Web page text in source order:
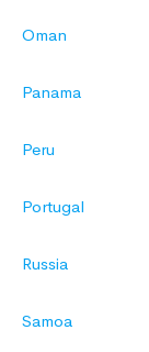
Oman
Panama
Peru
Portugal
Russia
Samoa